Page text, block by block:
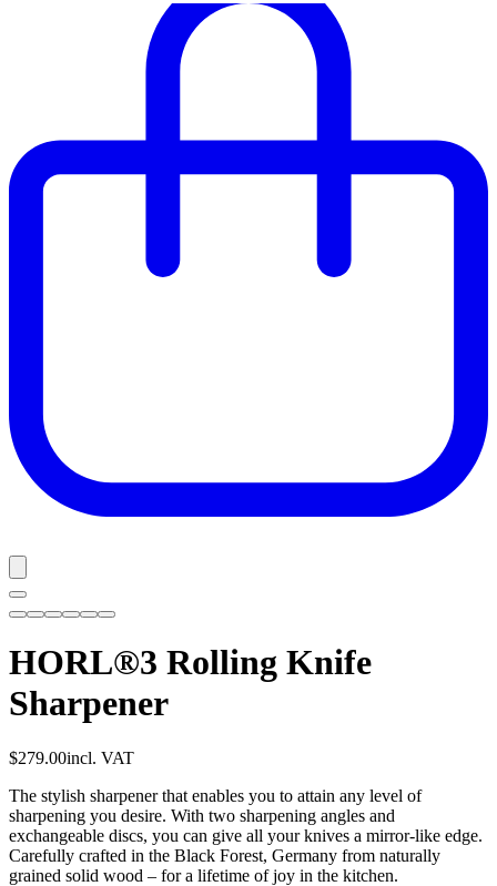
HORL®3 Rolling Knife
Sharpener
$279.00incl. VAT
The stylish sharpener that enables you to attain any level of
sharpening you desire. With two sharpening angles and
exchangeable discs, you can give all your knives a mirror-like edge.
Carefully crafted in the Black Forest, Germany from naturally
grained solid wood – for a lifetime of joy in the kitchen.